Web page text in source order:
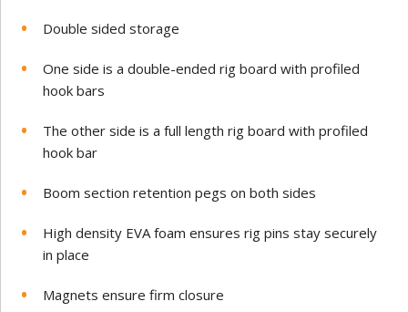
Double sided storage
One side is a double-ended rig board with profiled
hook bars
The other side is a full length rig board with profiled
hook bar
Boom section retention pegs on both sides
High density EVA foam ensures rig pins stay securely
in place
Magnets ensure firm closure